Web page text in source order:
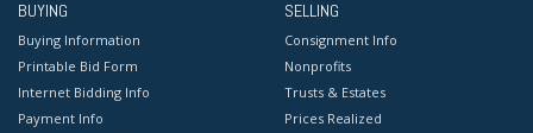
BUYING
Buying Information
Printable Bid Form
Internet Bidding Info
Payment Info
SELLING
Consignment Info
Nonprofits
Trusts & Estates
Prices Realized